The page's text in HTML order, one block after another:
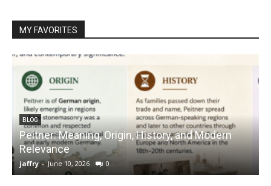
MY FAVORITES
BLOG
Peitner: Meaning, Origin, History, and Modern
Relevance
jaffry - June 10, 2026 0